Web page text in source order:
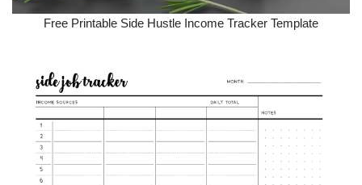
Free Printable Side Hustle Income Tracker Template